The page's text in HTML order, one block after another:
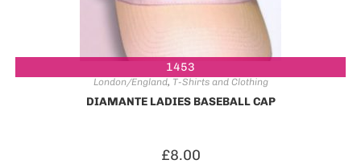
1453
London/England, T-Shirts and Clothing
DIAMANTE LADIES BASEBALL CAP
£8.00